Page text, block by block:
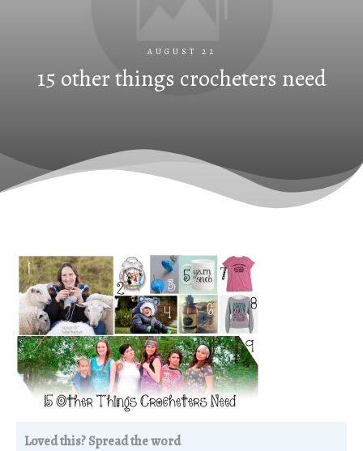
AUGUST 22
15 other things crocheters need
Loved this? Spread the word